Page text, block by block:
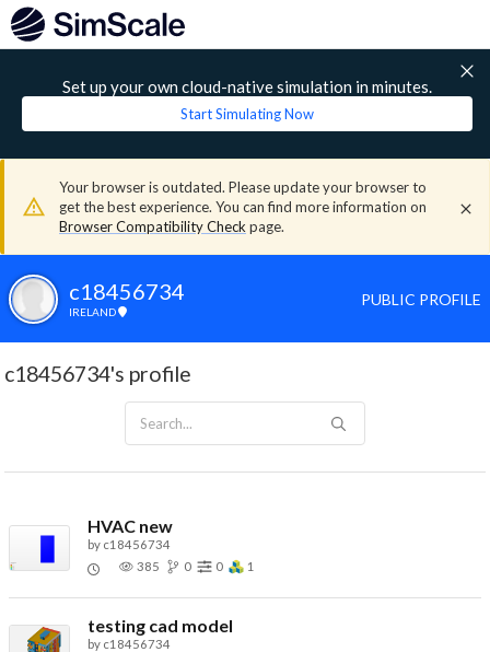
Set up your own cloud-native simulation in minutes.
Start Simulating Now
Your browser is outdated. Please update your browser to
get the best experience. You can find more information on
Browser Compatibility Check page.
c18456734
IRELAND
PUBLIC PROFILE
c18456734's profile
HVAC new
by c18456734
385
0 0 1
testing cad model
by c18456734